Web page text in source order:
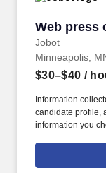
Web press
Jobot
Web press
Minneapolis,
$30–$40 /
Information
candidate profile,
information you
Jobot Notice
which are